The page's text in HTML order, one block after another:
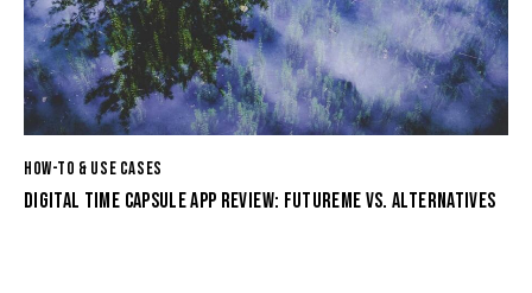
HOW-TO & USE CASES
DIGITAL TIME CAPSULE APP REVIEW: FUTUREME VS. ALTERNATIVES